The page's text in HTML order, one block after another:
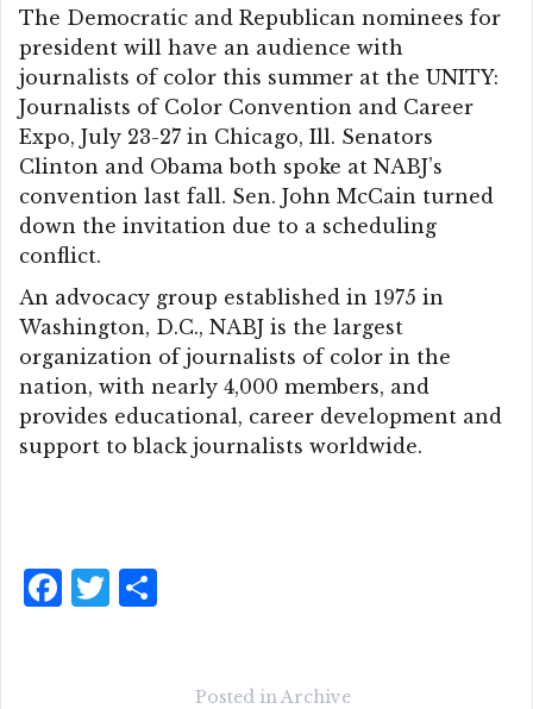
The Democratic and Republican nominees for
president will have an audience with
journalists of color this summer at the UNITY:
Journalists of Color Convention and Career
Expo, July 23-27 in Chicago, Ill. Senators
Clinton and Obama both spoke at NABJ’s
convention last fall. Sen. John McCain turned
down the invitation due to a scheduling
conflict.
An advocacy group established in 1975 in
Washington, D.C., NABJ is the largest
organization of journalists of color in the
nation, with nearly 4,000 members, and
provides educational, career development and
support to black journalists worldwide.
F
T
Posted inArchive